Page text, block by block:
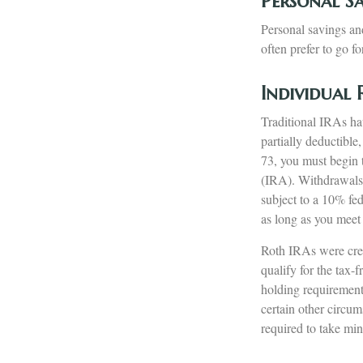
Personal savings
often prefer to go
Individual
Traditional IRAs
partially
73, you must
(IRA).
subject to a 10%
as long as you
Roth IRAs were
qualify for the tax-
holding
certain other
required to take